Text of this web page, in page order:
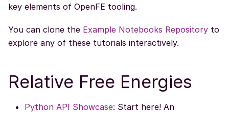
key elements of OpenFE tooling.
You can clone the Example Notebooks Repository to
explore any of these tutorials interactively.
Relative Free Energies
Python API Showcase: Start here! An